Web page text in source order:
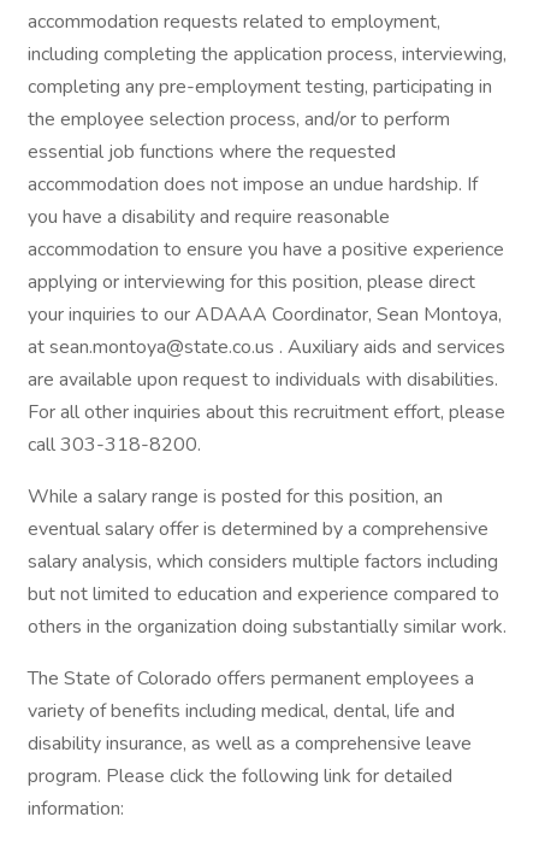
accommodation requests related to employment,
including completing the application process, interviewing,
completing any pre-employment testing, participating in
the employee selection process, and/or to perform
essential job functions where the requested
accommodation does not impose an undue hardship. If
you have a disability and require reasonable
accommodation to ensure you have a positive experience
applying or interviewing for this position, please direct
your inquiries to our ADAAA Coordinator, Sean Montoya,
at sean.montoya@state.co.us . Auxiliary aids and services
are available upon request to individuals with disabilities.
For all other inquiries about this recruitment effort, please
call 303-318-8200.
While a salary range is posted for this position, an
eventual salary offer is determined by a comprehensive
salary analysis, which considers multiple factors including
but not limited to education and experience compared to
others in the organization doing substantially similar work.
The State of Colorado offers permanent employees a
variety of benefits including medical, dental, life and
disability insurance, as well as a comprehensive leave
program. Please click the following link for detailed
information: